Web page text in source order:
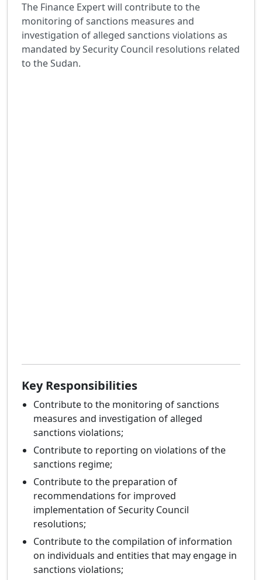
The Finance Expert will contribute to the
monitoring of sanctions measures and
investigation of alleged sanctions violations as
mandated by Security Council resolutions related
to the Sudan.
Key Responsibilities
Contribute to the monitoring of sanctions
measures and investigation of alleged
sanctions violations;
Contribute to reporting on violations of the
sanctions regime;
Contribute to the preparation of
recommendations for improved
implementation of Security Council
resolutions;
Contribute to the compilation of information
on individuals and entities that may engage in
sanctions violations;